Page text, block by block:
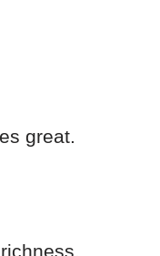
great.